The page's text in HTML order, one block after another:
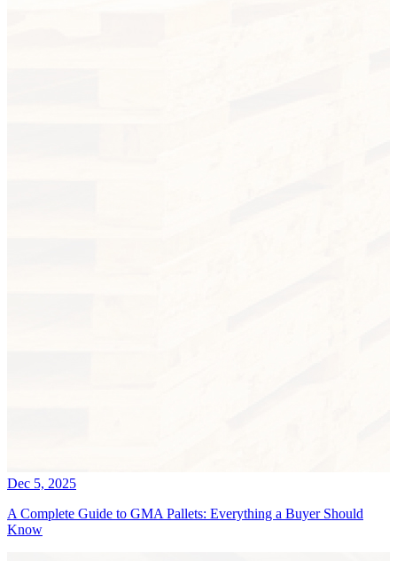
Dec 5, 2025
A Complete Guide to GMA Pallets: Everything a Buyer Should
Know